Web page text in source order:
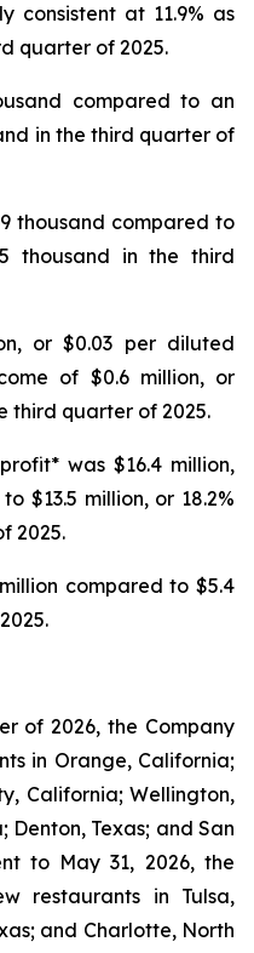
consistent at 11.9% as
quarter of 2025.
compared to an
in the third quarter of
thousand compared to
thousand in the third
or $0.03 per diluted
of $0.6 million, or
third quarter of 2025.
was $16.4 million,
$13.5 million, or 18.2%
2025.
compared to $5.4
of 2026, the Company
in Orange, California;
California; Wellington,
Denton, Texas; and San
to May 31, 2026, the
restaurants in Tulsa,
and Charlotte, North